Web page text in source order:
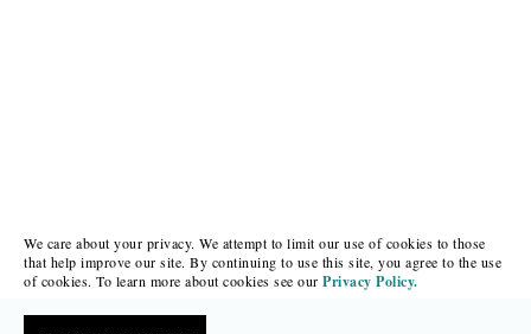
We care about your privacy. We attempt to limit our use of cookies to those
that help improve our site. By continuing to use this site, you agree to the use
of cookies. To learn more about cookies see our Privacy Policy.